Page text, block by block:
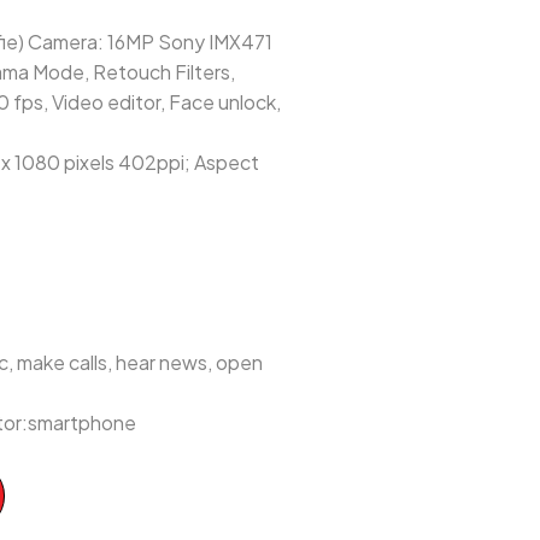
Camera: 16MP Sony IMX471
Mode, Retouch Filters,
fps, Video editor, Face unlock,
1080 pixels 402ppi; Aspect
make calls, hear news, open